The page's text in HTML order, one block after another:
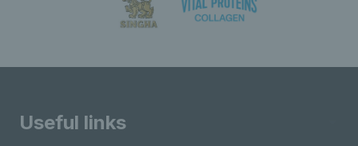
Useful links